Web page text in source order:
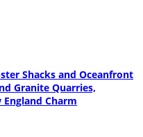
Shacks and Oceanfront
Granite Quarries,
Charm